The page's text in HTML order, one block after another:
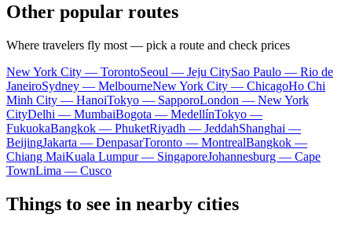
Other popular routes
Where travelers fly most — pick a route and check prices
New York City — TorontoSeoul — Jeju CitySao Paulo — Rio de
JaneiroSydney — MelbourneNew York City — ChicagoHo Chi
Minh City — HanoiTokyo — SapporoLondon — New York
CityDelhi — MumbaiBogota — MedellínTokyo —
FukuokaBangkok — PhuketRiyadh — JeddahShanghai —
BeijingJakarta — DenpasarToronto — MontrealBangkok —
Chiang MaiKuala Lumpur — SingaporeJohannesburg — Cape
TownLima — Cusco
Things to see in nearby cities